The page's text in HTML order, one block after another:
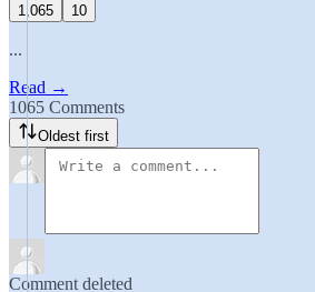
1,065 10
...
Read →
1065 Comments
Oldest first
Comment deleted